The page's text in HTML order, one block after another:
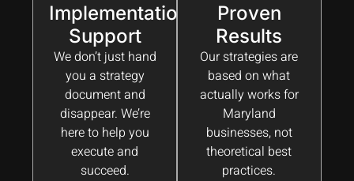
Implementation
Support
We don’t just hand
you a strategy
document and
disappear. We’re
here to help you
execute and
succeed.
Proven
Results
Our strategies are
based on what
actually works for
Maryland
businesses, not
theoretical best
practices.